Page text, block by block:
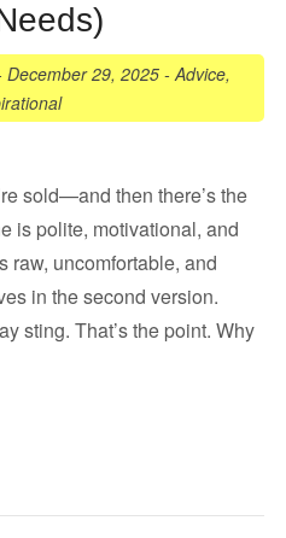
December 29, 2025-Advice,
sold—and then there’s the
is polite, motivational, and
raw, uncomfortable, and
in the second version.
sting. That’s the point. Why